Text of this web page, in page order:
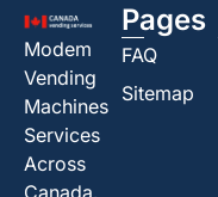
Modem
Vending
Machines
Services
Across
Canada.
Pages
FAQ
Sitemap